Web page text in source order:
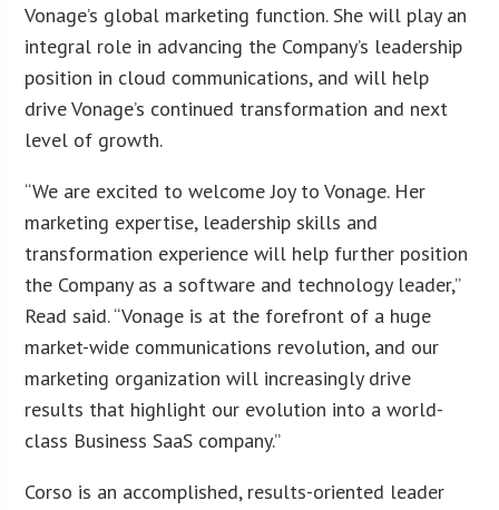
Vonage’s global marketing function. She will play an
integral role in advancing the Company’s leadership
position in cloud communications, and will help
drive Vonage’s continued transformation and next
level of growth.
“We are excited to welcome Joy to Vonage. Her
marketing expertise, leadership skills and
transformation experience will help further position
the Company as a software and technology leader,”
Read said. “Vonage is at the forefront of a huge
market-wide communications revolution, and our
marketing organization will increasingly drive
results that highlight our evolution into a world-
class Business SaaS company.”
Corso is an accomplished, results-oriented leader